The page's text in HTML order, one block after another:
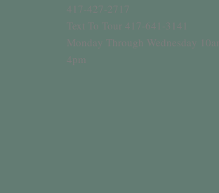
417-427-2717
Text To Tour 417-641-3141
Monday Through Wednesday
4pm